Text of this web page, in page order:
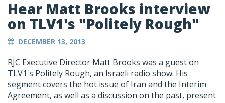
Hear Matt Brooks interview
on TLV1's "Politely Rough"
DECEMBER 13, 2013
RJC Executive Director Matt Brooks was a guest on
TLV1's Politely Rough, an Israeli radio show. His
segment covers the hot issue of Iran and the Interim
Agreement, as well as a discussion on the past, present